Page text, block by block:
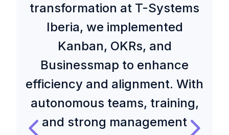
transformation at T-Systems
Iberia, we implemented
Kanban, OKRs, and
Businessmap to enhance
efficiency and alignment. With
autonomous teams, training,
and strong management